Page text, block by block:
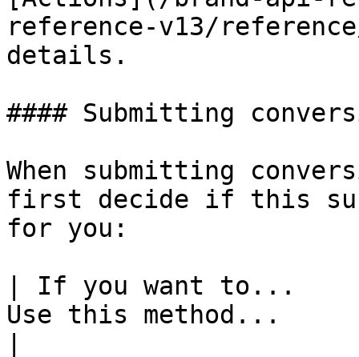
reference-v13/
details.
#### Submitting
When submitting
first decide if this
for you:
| If you want
Use this method...